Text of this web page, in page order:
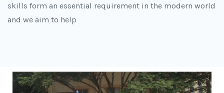
skills form an essential requirement in the modern world
and we aim to help